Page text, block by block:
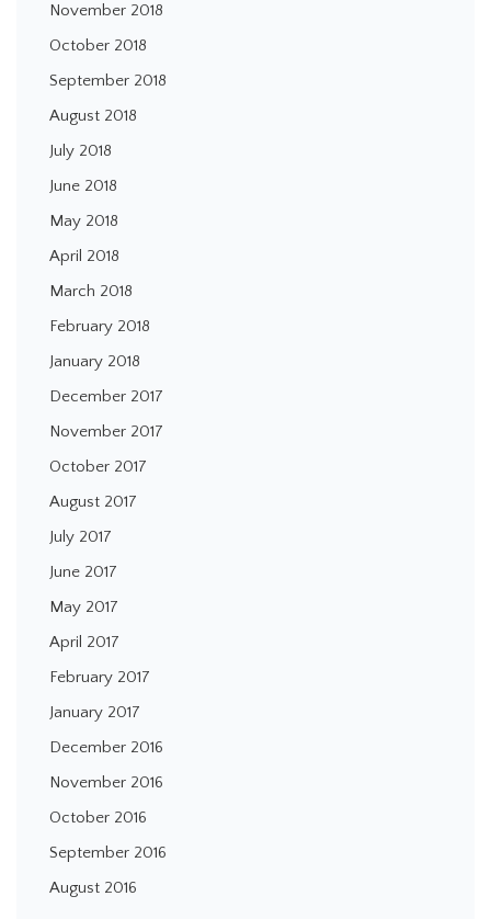
November 2018
October 2018
September 2018
August 2018
July 2018
June 2018
May 2018
April 2018
March 2018
February 2018
January 2018
December 2017
November 2017
October 2017
August 2017
July 2017
June 2017
May 2017
April 2017
February 2017
January 2017
December 2016
November 2016
October 2016
September 2016
August 2016